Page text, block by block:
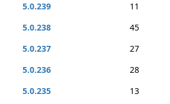
5.0.239
11
5.0.238
45
5.0.237
27
5.0.236
28
5.0.235
13